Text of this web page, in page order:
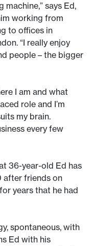
machine,” says Ed,
working from
to offices in
“I really enjoy
people – the bigger
I am and what
role and I’m
my brain.
every few
36-year-old Ed has
after friends on
years that he had
spontaneous, with
Ed with his